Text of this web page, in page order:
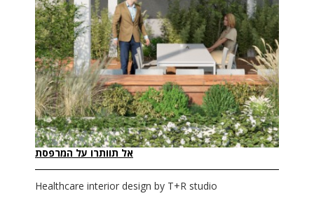
Healthcare interior design by T+R studio
אל תוותרו על המרפסת